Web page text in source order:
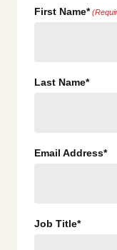
First Name*
Last Name*
Email Address*
Job Title*